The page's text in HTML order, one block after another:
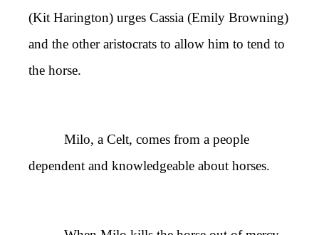
(Kit Harington) urges Cassia (Emily Browning)
and the other aristocrats to allow him to tend to
the horse.
Milo, a Celt, comes from a people
dependent and knowledgeable about horses.